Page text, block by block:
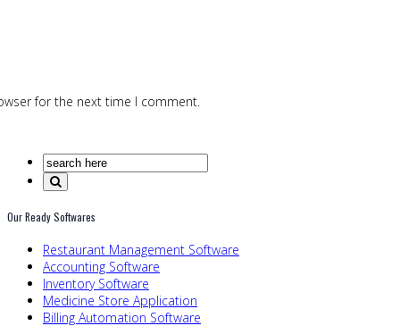
for the next time I comment.
Our Ready Softwares
Restaurant Management Software
Accounting Software
Inventory Software
Medicine Store Application
Billing Automation Software